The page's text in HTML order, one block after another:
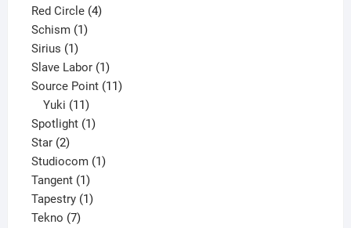
product
Red Circle 44
Schism 11
Sirius 11
product
Slave Labor 11
product
Source Point 1111
Yuki 11
products
Spotlight 11
Star 22
products
Studiocom 11
Tangent 11
product
Tapestry 11
Tekno 77